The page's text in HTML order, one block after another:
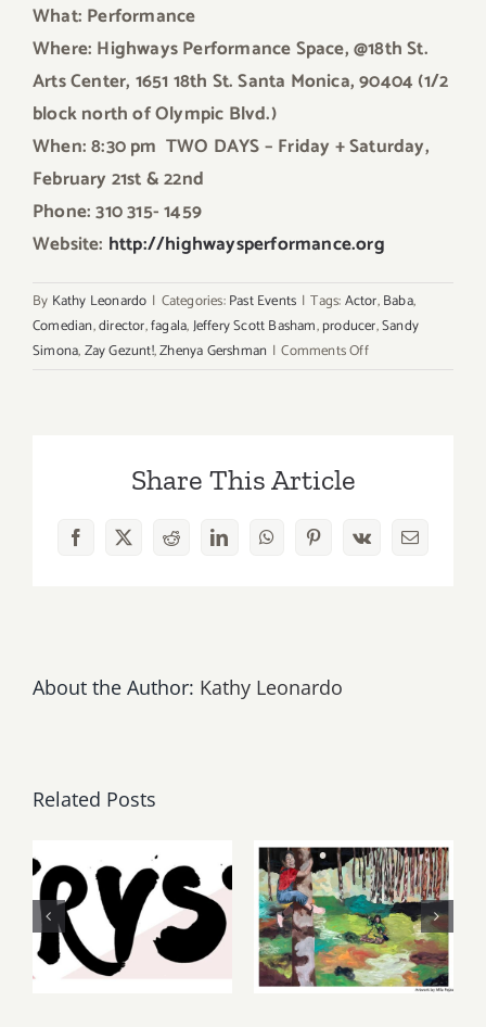
What: Performance
Where: Highways Performance Space, @18th St.
Arts Center, 1651 18th St. Santa Monica, 90404 (1/2
block north of Olympic Blvd.)
When: 8:30 pm TWO DAYS – Friday + Saturday,
February 21st & 22nd
Phone: 310 315- 1459
Website: http://highwaysperformance.org
By Kathy Leonardo | Categories:Past Events | Tags:Actor,Baba,
Comedian,director,fagala,Jeffery Scott Basham,producer,Sandy
Simona,Zay Gezunt!,Zhenya Gershman | Comments Offon
Premieres
as
Share This Article
Facebook
X RedditLinkedInWhatsAppPinterest
Vk Email
About the Author: Kathy Leonardo
Related Posts
Friday,
August 6-7
2026: Art
May, June
2026: dnj
Gallery,
Additional